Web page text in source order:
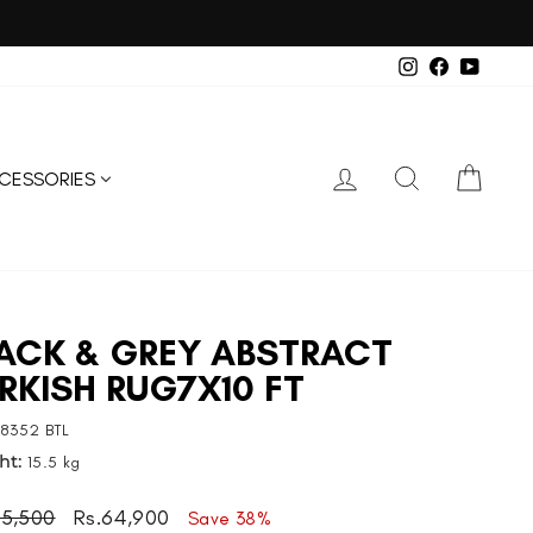
InstagramFacebook
LOG IN SEARCH
& GREY ABSTRACT
RUG7X10 FT
8352 BTL
15.5 kg
Sale
Rs.64,900 Save 38%